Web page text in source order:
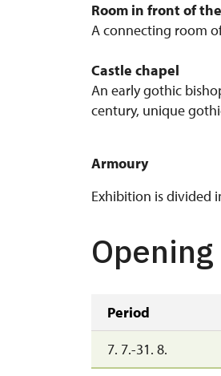
Room in front of
A connecting room
Castle chapel
An early gothic
century, unique
Armoury
Exhibition is divided
Period
7. 7.-31. 8.